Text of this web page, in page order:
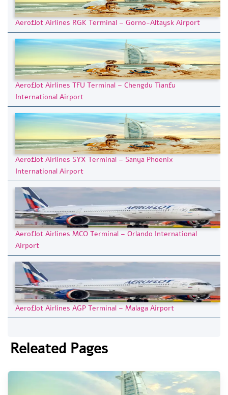
Aeroflot Airlines RGK Terminal – Gorno-Altaysk Airport
Aeroflot Airlines TFU Terminal – Chengdu Tianfu
International Airport
Aeroflot Airlines SYX Terminal – Sanya Phoenix
International Airport
Aeroflot Airlines MCO Terminal – Orlando International
Airport
Aeroflot Airlines AGP Terminal – Malaga Airport
Releated Pages